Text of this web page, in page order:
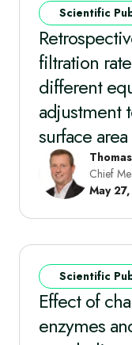
Scientific
filtration
different
adjustment
surface area
Chief
May
Scientific
Effect of
enzymes